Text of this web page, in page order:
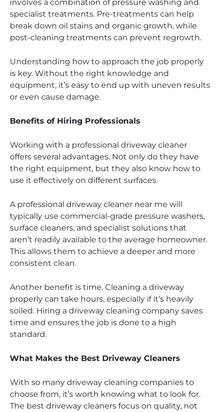
involves a combination of pressure washing and
specialist treatments. Pre-treatments can help
break down oil stains and organic growth, while
post-cleaning treatments can prevent regrowth.
Understanding how to approach the job properly
is key. Without the right knowledge and
equipment, it’s easy to end up with uneven results
or even cause damage.
Benefits of Hiring Professionals
Working with a professional driveway cleaner
offers several advantages. Not only do they have
the right equipment, but they also know how to
use it effectively on different surfaces.
A professional driveway cleaner near me will
typically use commercial-grade pressure washers,
surface cleaners, and specialist solutions that
aren’t readily available to the average homeowner.
This allows them to achieve a deeper and more
consistent clean.
Another benefit is time. Cleaning a driveway
properly can take hours, especially if it’s heavily
soiled. Hiring a driveway cleaning company saves
time and ensures the job is done to a high
standard.
What Makes the Best Driveway Cleaners
With so many driveway cleaning companies to
choose from, it’s worth knowing what to look for.
The best driveway cleaners focus on quality, not